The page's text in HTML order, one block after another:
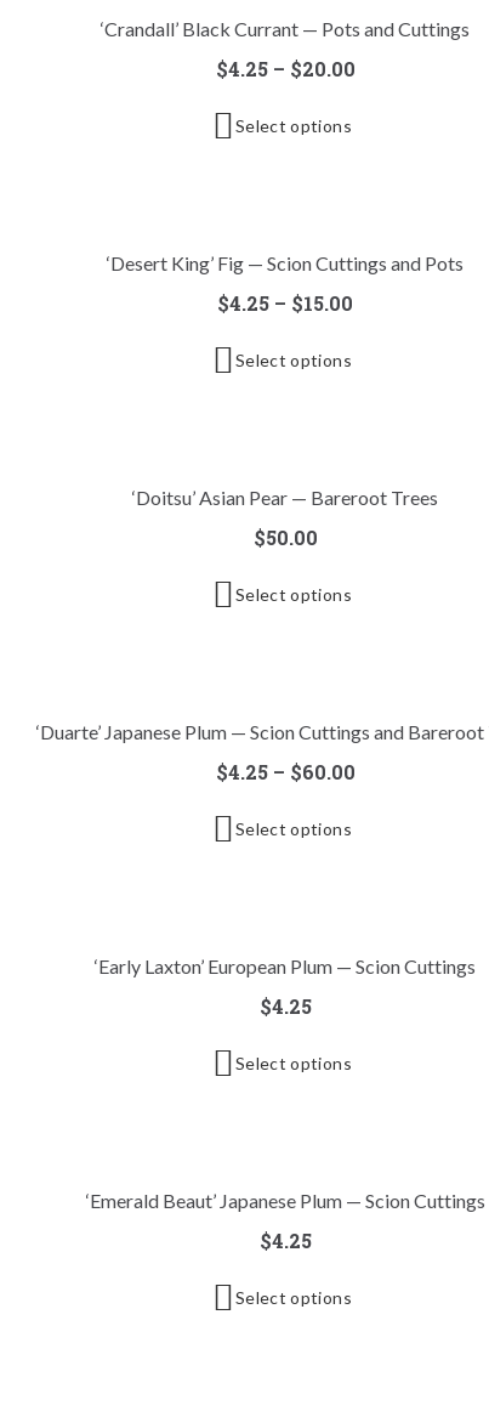
‘Crandall’ Black Currant — Pots and Cuttings
$4.25 – $20.00
Select options
‘Desert King’ Fig — Scion Cuttings and Pots
$4.25 – $15.00
Select options
‘Doitsu’ Asian Pear — Bareroot Trees
$50.00
Select options
‘Duarte’ Japanese Plum — Scion Cuttings and Bareroot
$4.25 – $60.00
Select options
‘Early Laxton’ European Plum — Scion Cuttings
$4.25
Select options
‘Emerald Beaut’ Japanese Plum — Scion Cuttings
$4.25
Select options